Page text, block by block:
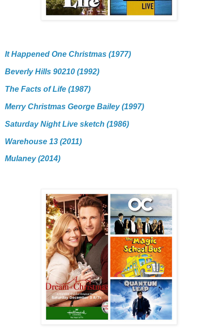
It Happened One Christmas (1977)
Beverly Hills 90210 (1992)
The Facts of Life (1987)
Merry Christmas George Bailey (1997)
Saturday Night Live sketch (1986)
Warehouse 13 (2011)
Mulaney (2014)